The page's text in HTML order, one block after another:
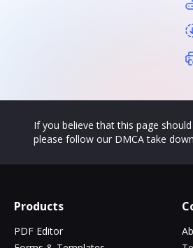
If you believe that this page
please follow our DMCA take
Products
PDF Editor